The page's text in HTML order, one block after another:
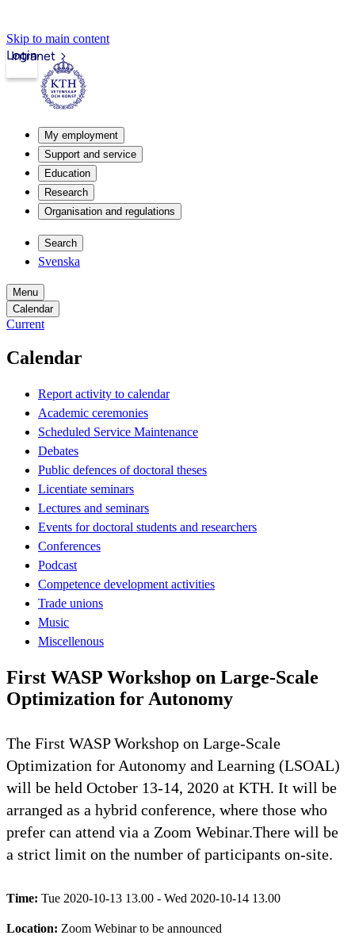
Skip to main content
Intranet
Login
My employment
Support and service
Education
Research
Organisation and regulations
Search
Svenska
Menu
Calendar
Current
Calendar
Report activity to calendar
Academic ceremonies
Scheduled Service Maintenance
Debates
Public defences of doctoral theses
Licentiate seminars
Lectures and seminars
Events for doctoral students and researchers
Conferences
Podcast
Competence development activities
Trade unions
Music
Miscellenous
First WASP Workshop on Large-Scale
Optimization for Autonomy
The First WASP Workshop on Large-Scale
Optimization for Autonomy and Learning (LSOAL)
will be held October 13-14, 2020 at KTH. It will be
arranged as a hybrid conference, where those who
prefer can attend via a Zoom Webinar.There will be
a strict limit on the number of participants on-site.
Time: Tue 2020-10-13 13.00 - Wed 2020-10-14 13.00
Location: Zoom Webinar to be announced